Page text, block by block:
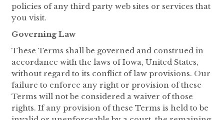
policies of any third party web sites or services that
you visit.
Governing Law
These Terms shall be governed and construed in
accordance with the laws of Iowa, United States,
without regard to its conflict of law provisions. Our
failure to enforce any right or provision of these
Terms will not be considered a waiver of those
rights. If any provision of these Terms is held to be